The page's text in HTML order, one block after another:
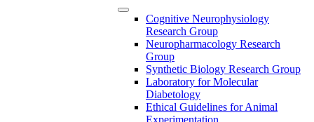
Cognitive Neurophysiology
Research Group
Neuropharmacology Research
Group
Synthetic Biology Research Group
Laboratory for Molecular
Diabetology
Ethical Guidelines for Animal
Experimentation